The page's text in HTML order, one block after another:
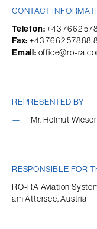
CONTACT
Telefon: +43 7662
Fax: +43 7662 57888
Email: office@ro-
REPRESENTED BY
Mr. Helmut
RESPONSIBLE FOR
RO-RA Aviation
am Attersee, Austria